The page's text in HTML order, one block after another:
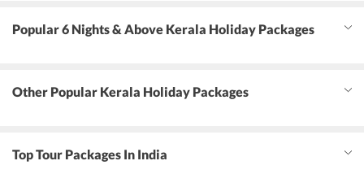
Popular 6 Nights & Above Kerala Holiday Packages
Other Popular Kerala Holiday Packages
Top Tour Packages In India